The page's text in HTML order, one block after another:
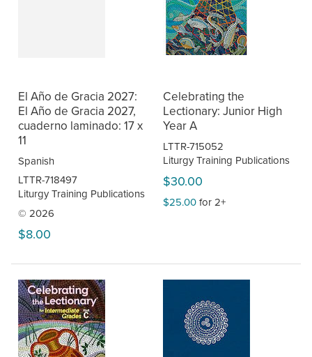
El Año de Gracia 2027:
El Año de Gracia 2027,
cuaderno laminado: 17 x
11
Spanish
LTTR-718497
Liturgy Training Publications
© 2026
$8.00
Celebrating the
Lectionary: Junior High
Year A
LTTR-715052
Liturgy Training Publications
$30.00
$25.00for 2+